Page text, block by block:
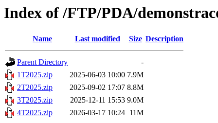
Index of /FTP/PDA/
Name Last modified Size Description
Parent Directory
-
1T2025.zip
2025-06-03 10:00 7.9M
2T2025.zip
2025-09-02 17:07 8.8M
3T2025.zip
2025-12-11 15:53 9.0M
4T2025.zip
2026-03-17 10:24 11M